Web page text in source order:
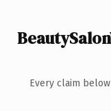
Every claim